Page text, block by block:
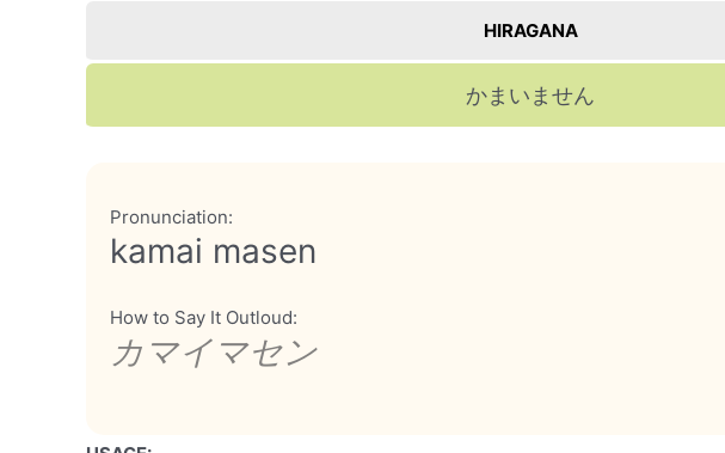
HIRAGANA
かまいません
Pronunciation:
kamai masen
How to Say It Outloud:
カマイマセン